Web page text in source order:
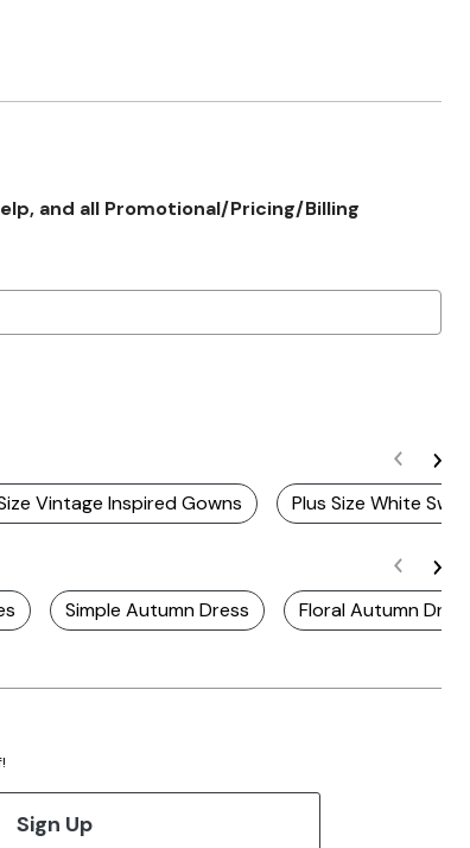
and all Promotional/Pricing/Billing
Vintage Inspired Gowns Plus Size White
Simple Autumn Dress Floral Autumn
Sign Up